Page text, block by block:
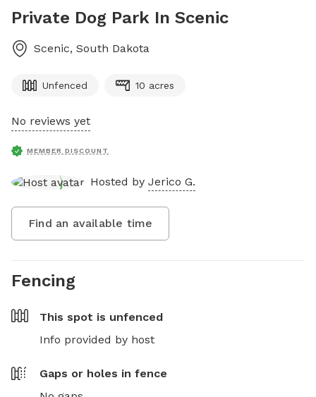
Private Dog Park In Scenic
Scenic, South Dakota
Unfenced 10 acres
No reviews yet
MEMBER DISCOUNT
Hosted by Jerico G.
Find an available time
Fencing
This spot is unfenced
Info provided by host
Gaps or holes in fence